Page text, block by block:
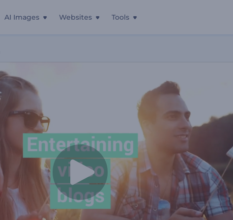
AI Images Websites Tools